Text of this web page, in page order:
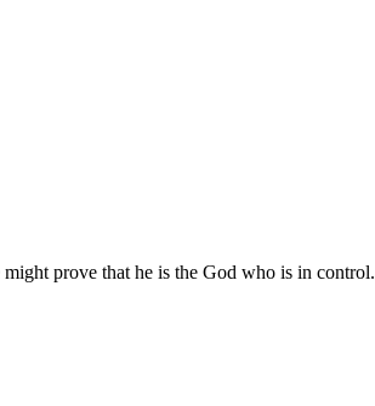
might prove that he is the God who is in control.